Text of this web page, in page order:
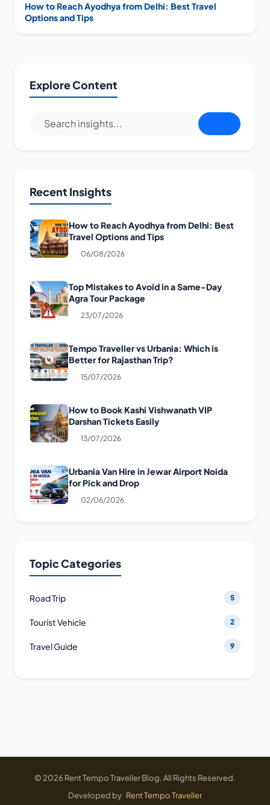
How to Reach Ayodhya from Delhi: Best Travel
Options and Tips
Explore Content
Recent Insights
How to Reach Ayodhya from Delhi: Best
Travel Options and Tips
06/08/2026
Top Mistakes to Avoid in a Same-Day
Agra Tour Package
23/07/2026
Tempo Traveller vs Urbania: Which is
Better for Rajasthan Trip?
15/07/2026
How to Book Kashi Vishwanath VIP
Darshan Tickets Easily
13/07/2026
Urbania Van Hire in Jewar Airport Noida
for Pick and Drop
02/06/2026
Topic Categories
Road Trip 5
Tourist Vehicle 2
Travel Guide 9
© 2026 Rent Tempo Traveller Blog. All Rights Reserved.
Developed by Rent Tempo Traveller